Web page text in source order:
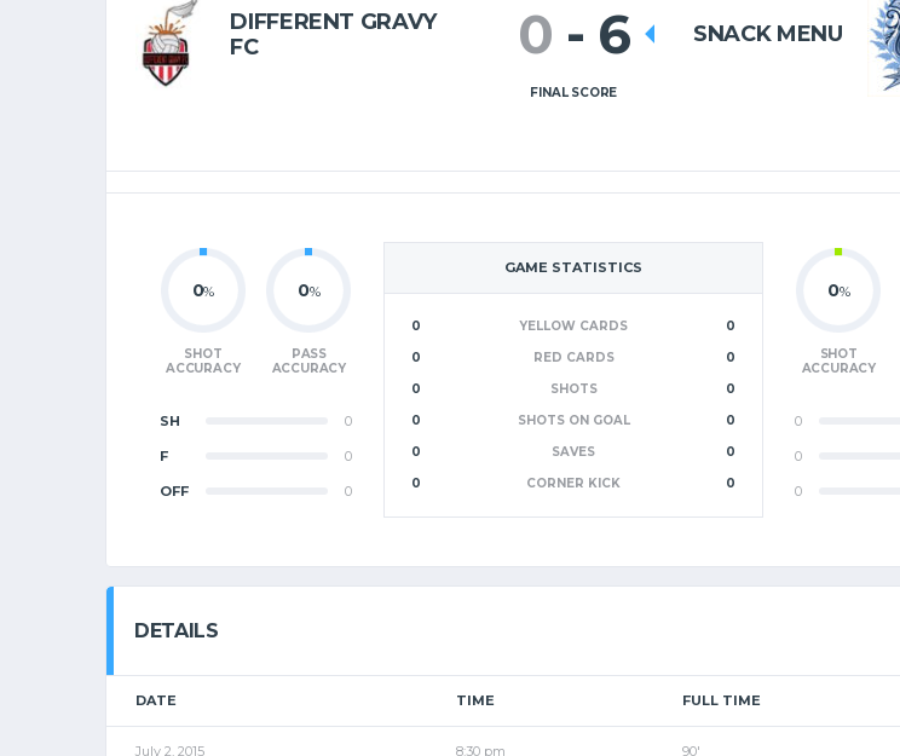
DIFFERENT GRAVY
FC
SNACK MENU
0 - 6
FINAL SCORE
GAME STATISTICS
0 YELLOW CARDS
0
0
RED CARDS
0
0
SHOTS
0
0
SHOTS ON GOAL
0
0
SAVES
0
0
CORNER KICK 0
0%
SHOT
ACCURACY
0%
PASS
ACCURACY
SH 0
F 0
OFF 0
0%
SHOT
ACCURACY
0
0
0
DETAILS
DATE TIME FULL TIME
July 2, 2015 8:30 pm 90'